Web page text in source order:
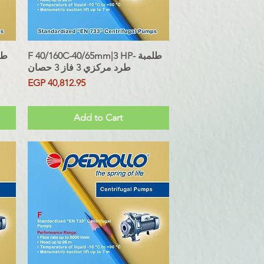
Quick View
F 40/160C-40/65mm|3 HP- طلمبة
طرد مركزي 3 فاز 3 حصان
Price
EGP 40,812.95
Add to Cart